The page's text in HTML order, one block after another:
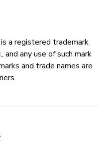
a registered trademark
any use of such mark
and trade names are